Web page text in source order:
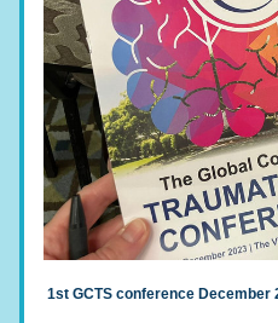
1st GCTS conference ​December